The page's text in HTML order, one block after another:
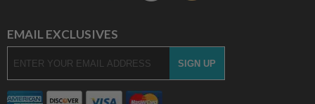
EMAIL EXCLUSIVES